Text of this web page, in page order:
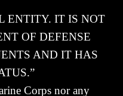
ENTITY. IT IS NOT
OF DEFENSE
AND IT HAS
Corps nor any